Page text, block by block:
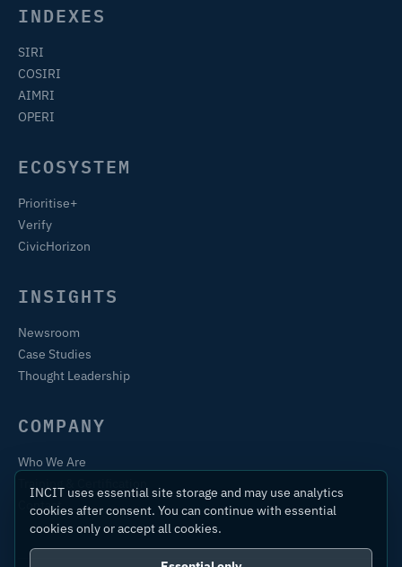
INDEXES
SIRI
COSIRI
AIMRI
OPERI
ECOSYSTEM
Prioritise+
Verify
CivicHorizon
INSIGHTS
Newsroom
Case Studies
Thought Leadership
COMPANY
Who We Are
Contact
INCIT uses essential site storage and may use analytics
cookies after consent. You can continue with essential
cookies only or accept all cookies.